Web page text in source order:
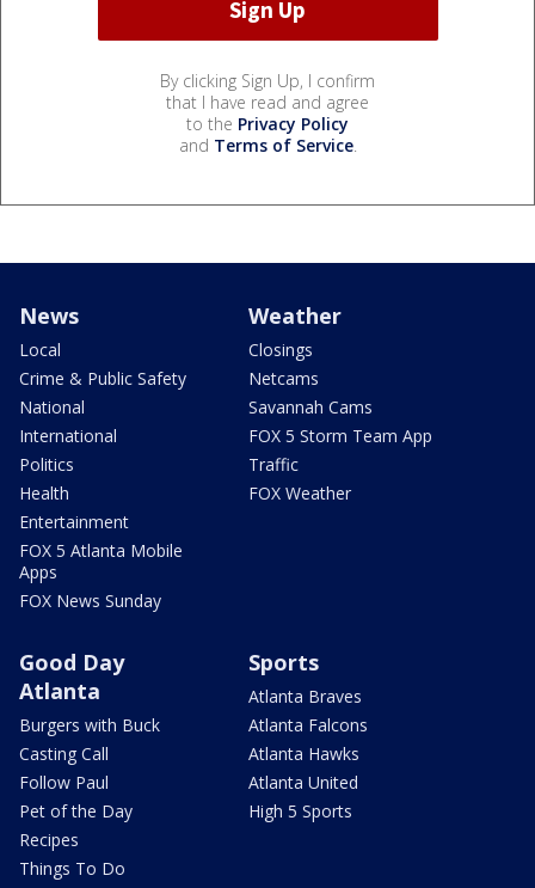
By clicking Sign Up, I confirm
that I have read and agree
to the Privacy Policy
and Terms of Service.
News
Local
Crime & Public Safety
National
International
Politics
Health
Entertainment
FOX 5 Atlanta Mobile
Apps
FOX News Sunday
Weather
Closings
Netcams
Savannah Cams
FOX 5 Storm Team App
Traffic
FOX Weather
Good Day
Atlanta
Burgers with Buck
Casting Call
Follow Paul
Pet of the Day
Recipes
Things To Do
Sports
Atlanta Braves
Atlanta Falcons
Atlanta Hawks
Atlanta United
High 5 Sports